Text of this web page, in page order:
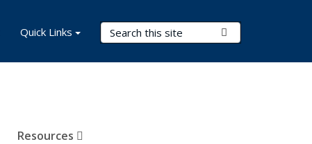
Search Terms
Resources
Quick Links